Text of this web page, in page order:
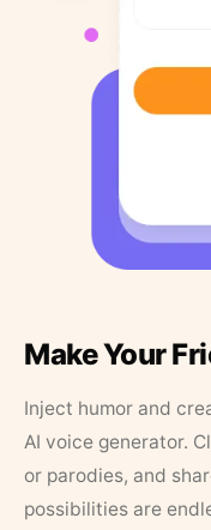
Make Your
Inject humor and
AI voice generator.
or parodies, and
possibilities are